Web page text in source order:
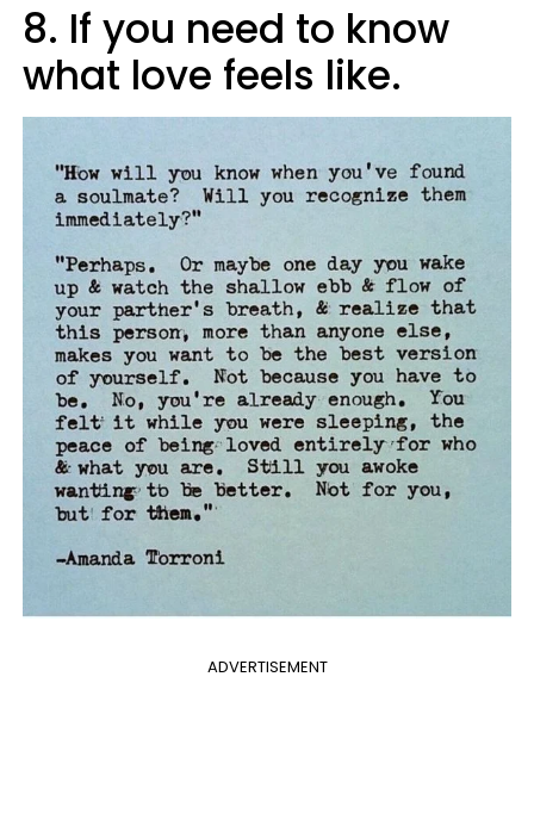
8. If you need to know
what love feels like.
ADVERTISEMENT